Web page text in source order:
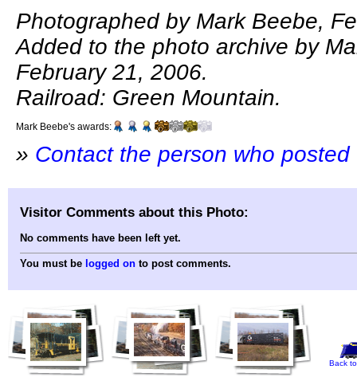
Photographed by Mark Beebe,
Added to the photo archive by
February 21, 2006.
Railroad: Green Mountain.
Mark Beebe's awards:
» Contact the person who
Visitor Comments about this Photo:
No comments have been left yet.
You must be logged on to post comments.
Back